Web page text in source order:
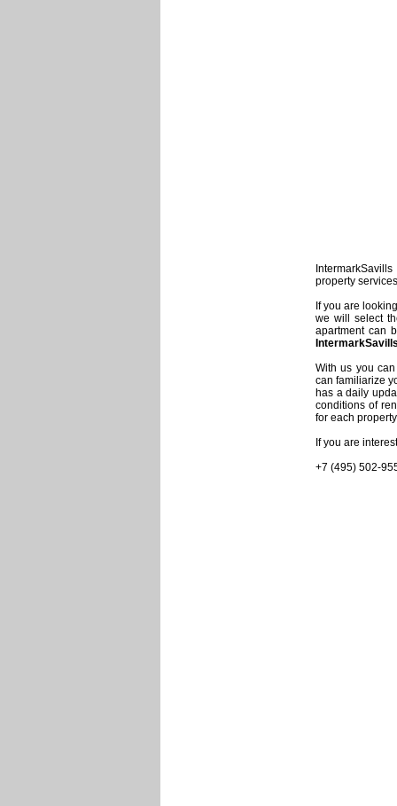
property
If you are
we will select
apartment can
With us you
can familiarize
has a daily
conditions of
for each
If you are
+7 (495) 502-